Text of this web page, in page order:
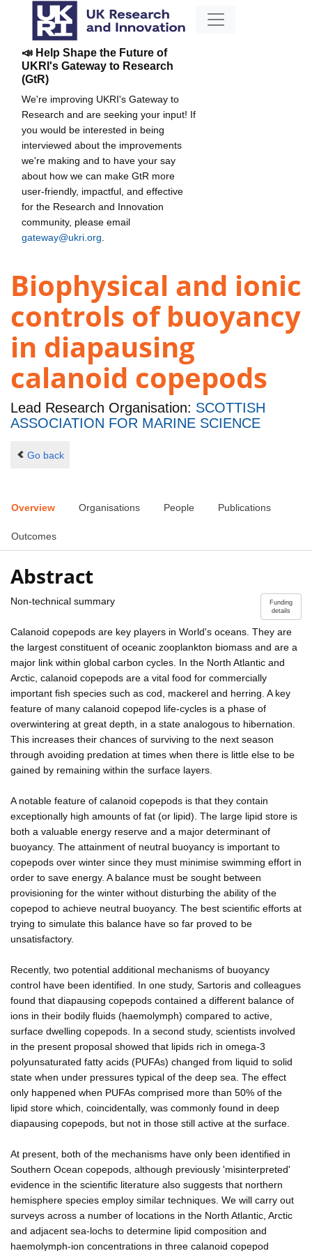
📣 Help Shape the Future of
UKRI's Gateway to Research
(GtR)
We're improving UKRI's Gateway to
Research and are seeking your input! If
you would be interested in being
interviewed about the improvements
we're making and to have your say
about how we can make GtR more
user-friendly, impactful, and effective
for the Research and Innovation
community, please email
gateway@ukri.org
Biophysical and ionic
controls of buoyancy
in diapausing
calanoid copepods
Lead Research Organisation: SCOTTISH
ASSOCIATION FOR MARINE SCIENCE
Go back
Overview Organisations People Publications
Outcomes
Abstract
Funding
details
Non-technical summary
Calanoid copepods are key players in World's oceans. They are
the largest constituent of oceanic zooplankton biomass and are a
major link within global carbon cycles. In the North Atlantic and
Arctic, calanoid copepods are a vital food for commercially
important fish species such as cod, mackerel and herring. A key
feature of many calanoid copepod life-cycles is a phase of
overwintering at great depth, in a state analogous to hibernation.
This increases their chances of surviving to the next season
through avoiding predation at times when there is little else to be
gained by remaining within the surface layers.
A notable feature of calanoid copepods is that they contain
exceptionally high amounts of fat (or lipid). The large lipid store is
both a valuable energy reserve and a major determinant of
buoyancy. The attainment of neutral buoyancy is important to
copepods over winter since they must minimise swimming effort in
order to save energy. A balance must be sought between
provisioning for the winter without disturbing the ability of the
copepod to achieve neutral buoyancy. The best scientific efforts at
trying to simulate this balance have so far proved to be
unsatisfactory.
Recently, two potential additional mechanisms of buoyancy
control have been identified. In one study, Sartoris and colleagues
found that diapausing copepods contained a different balance of
ions in their bodily fluids (haemolymph) compared to active,
surface dwelling copepods. In a second study, scientists involved
in the present proposal showed that lipids rich in omega-3
polyunsaturated fatty acids (PUFAs) changed from liquid to solid
state when under pressures typical of the deep sea. The effect
only happened when PUFAs comprised more than 50% of the
lipid store which, coincidentally, was commonly found in deep
diapausing copepods, but not in those still active at the surface.
At present, both of the mechanisms have only been identified in
Southern Ocean copepods, although previously 'misinterpreted'
evidence in the scientific literature also suggests that northern
hemisphere species employ similar techniques. We will carry out
surveys across a number of locations in the North Atlantic, Arctic
and adjacent sea-lochs to determine lipid composition and
haemolymph-ion concentrations in three calanoid copepod